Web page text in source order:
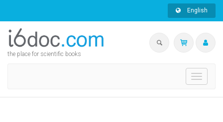
English
the place for scientific books
Toggle